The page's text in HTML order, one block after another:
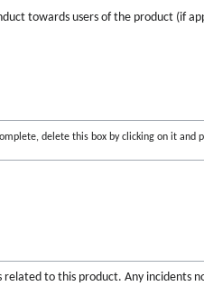
towards users of the product (if
delete this box by clicking on it and
to this product. Any incidents